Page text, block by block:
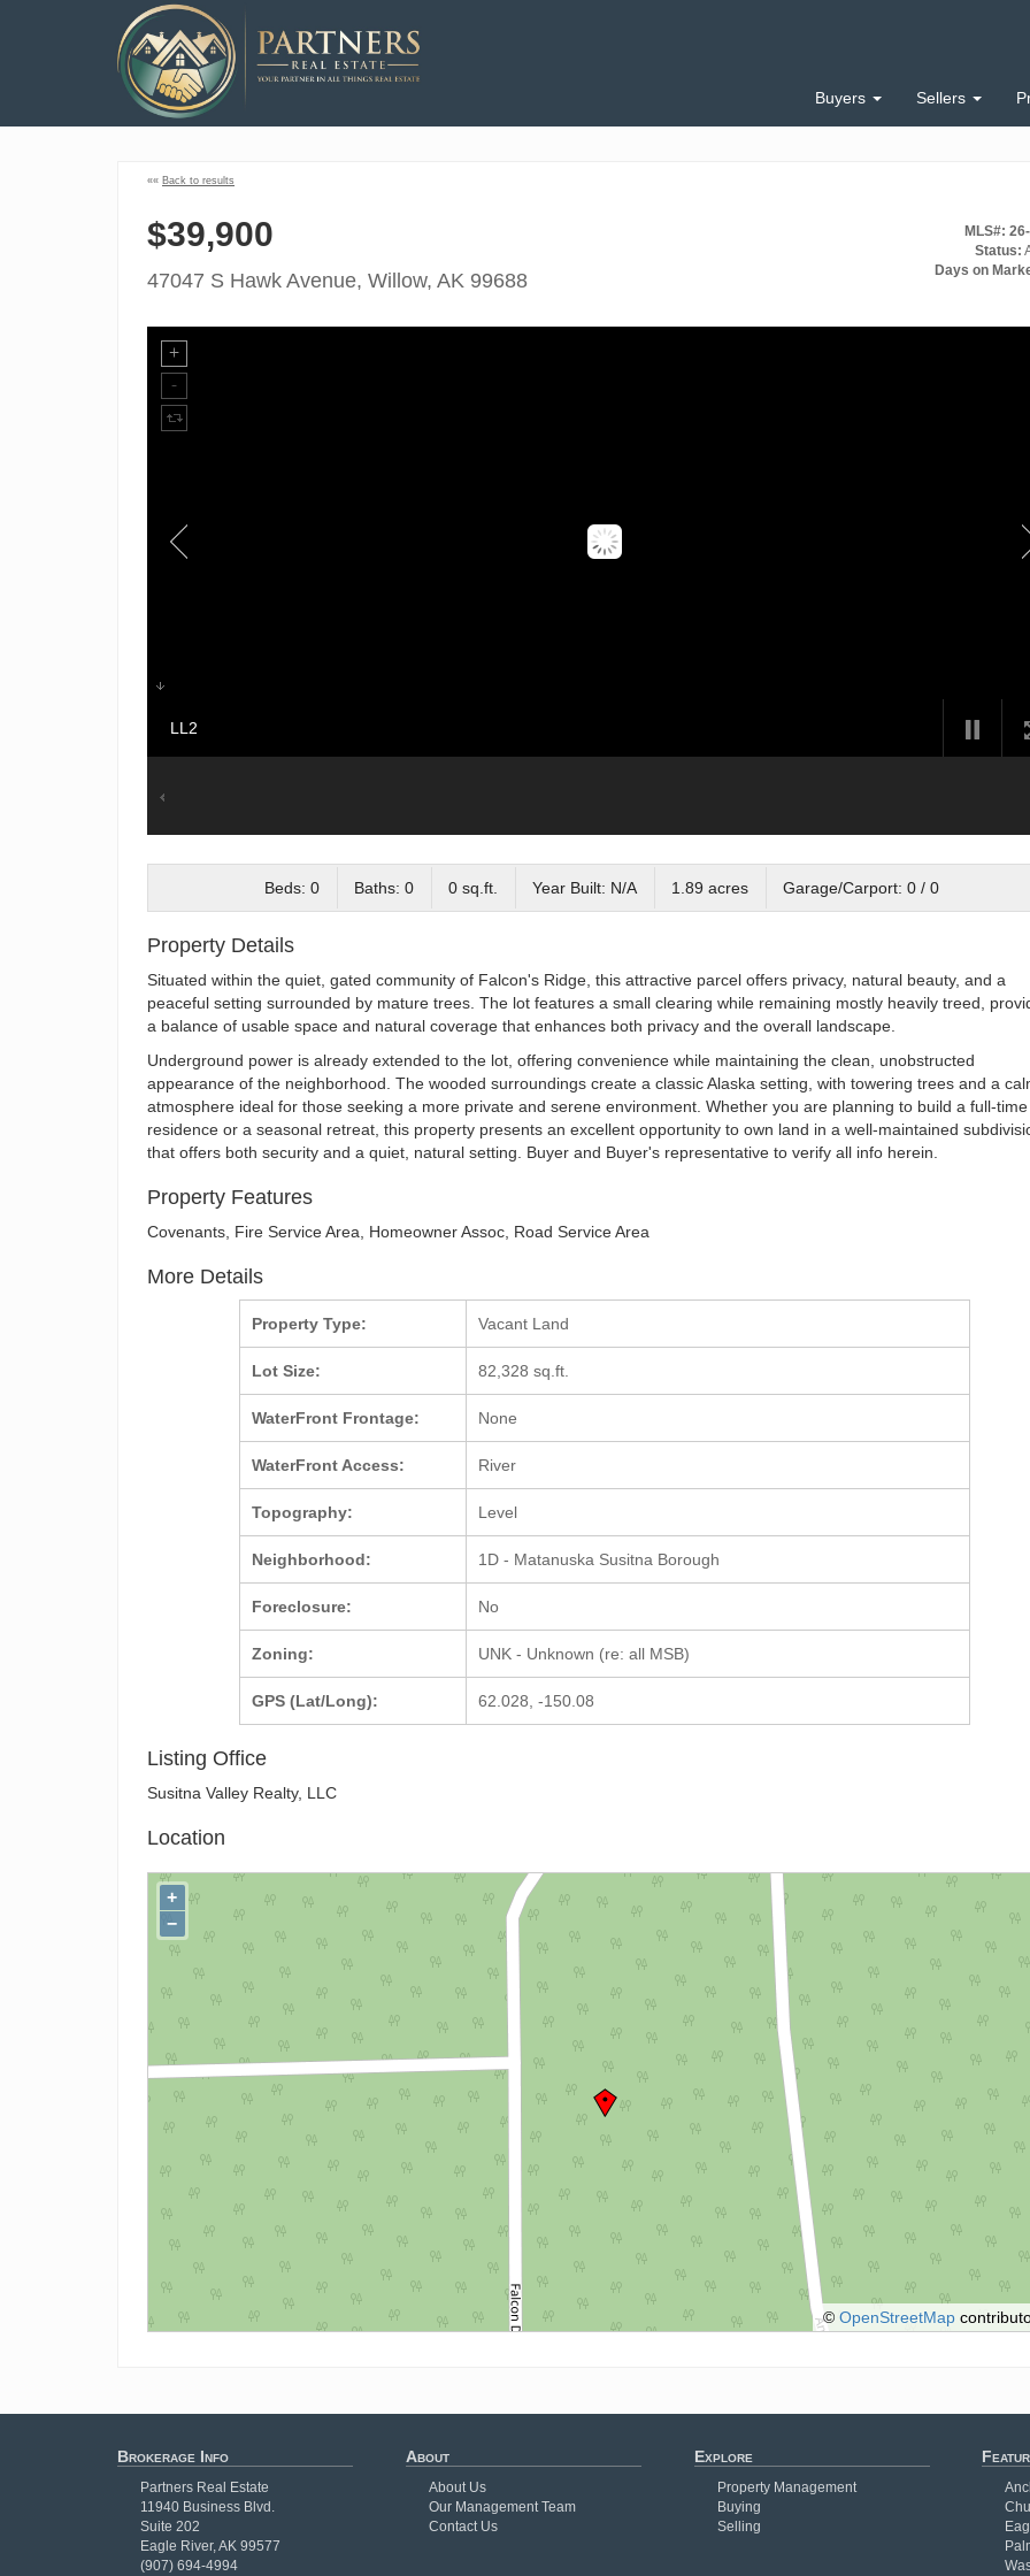
Buyers Sellers
«« Back to results
$39,900
47047 S Hawk Avenue, Willow, AK 99688
MLS#:
Status:
Days on
LL2
Beds: 0 Baths: 0 0 sq.ft. Year Built: N/A 1.89 acres Garage/Carport: 0 / 0
Property Details
Situated within the quiet, gated community of Falcon's Ridge, this attractive parcel offers privacy, natural beauty, and a
peaceful setting surrounded by mature trees. The lot features a small clearing while remaining mostly heavily treed,
a balance of usable space and natural coverage that enhances both privacy and the overall landscape.
Underground power is already extended to the lot, offering convenience while maintaining the clean, unobstructed
appearance of the neighborhood. The wooded surroundings create a classic Alaska setting, with towering trees and a
atmosphere ideal for those seeking a more private and serene environment. Whether you are planning to build a full-time
residence or a seasonal retreat, this property presents an excellent opportunity to own land in a well-maintained
that offers both security and a quiet, natural setting. Buyer and Buyer's representative to verify all info herein.
Property Features
Covenants, Fire Service Area, Homeowner Assoc, Road Service Area
More Details
Property Type:
Lot Size:
WaterFront Frontage:
WaterFront Access:
Topography:
Neighborhood:
Foreclosure:
Zoning:
GPS (Lat/Long):
Vacant Land
82,328 sq.ft.
None
River
Level
1D - Matanuska Susitna Borough
No
UNK - Unknown (re: all MSB)
62.028, -150.08
Listing Office
Susitna Valley Realty, LLC
Location
+
−
© OpenStreetMap
Brokerage Info
Partners Real Estate
11940 Business Blvd.
Suite 202
Eagle River, AK 99577
(907) 694-4994
About
About Us
Our Management Team
Contact Us
Explore
Property Management
Buying
Selling